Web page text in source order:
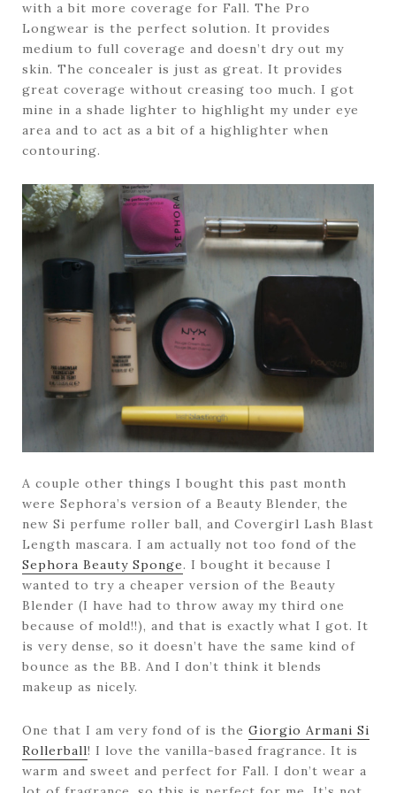
with a bit more coverage for Fall. The Pro
Longwear is the perfect solution. It provides
medium to full coverage and doesn’t dry out my
skin. The concealer is just as great. It provides
great coverage without creasing too much. I got
mine in a shade lighter to highlight my under eye
area and to act as a bit of a highlighter when
contouring.
A couple other things I bought this past month
were Sephora’s version of a Beauty Blender, the
new Si perfume roller ball, and Covergirl Lash Blast
Length mascara. I am actually not too fond of the
Sephora Beauty Sponge. I bought it because I
wanted to try a cheaper version of the Beauty
Blender (I have had to throw away my third one
because of mold!!), and that is exactly what I got. It
is very dense, so it doesn’t have the same kind of
bounce as the BB. And I don’t think it blends
makeup as nicely.
One that I am very fond of is the Giorgio Armani Si
Rollerball! I love the vanilla-based fragrance. It is
warm and sweet and perfect for Fall. I don’t wear a